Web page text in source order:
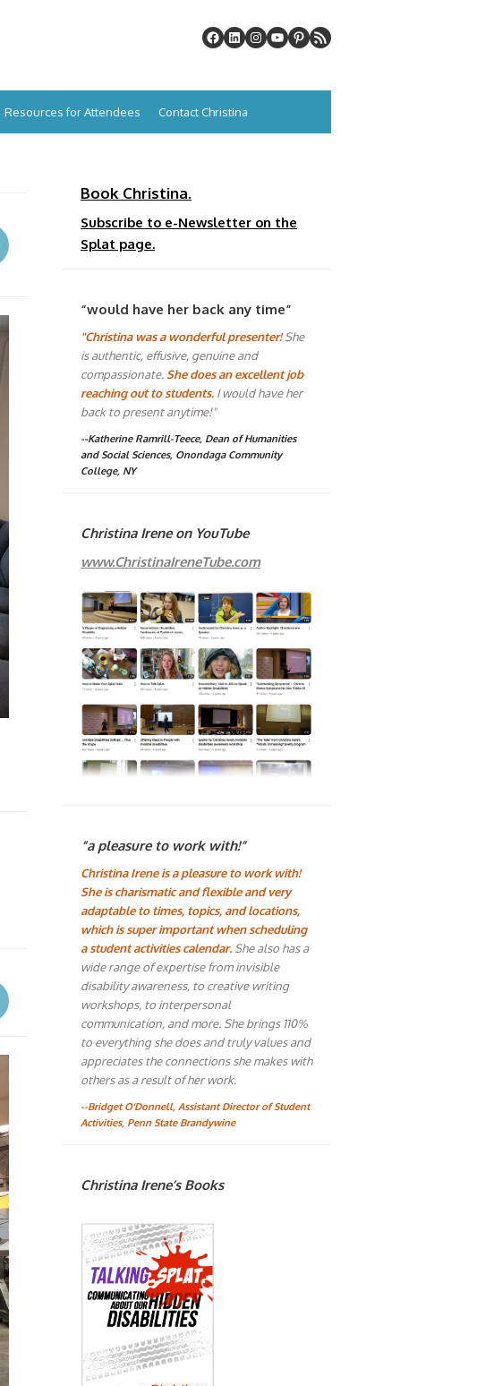
Resources for Attendees Contact Christina
Book Christina.
Subscribe to e-Newsletter on the
Splat page.
“would have her back any time”
"Christina was a wonderful presenter!She
is authentic, effusive, genuine and
compassionate. She does an excellent job
reaching out to students. I would have her
back to present anytime!"
--Katherine Ramrill-Teece, Dean of Humanities
and Social Sciences, Onondaga Community
College, NY
Christina Irene on YouTube
www.ChristinaIreneTube.com
“a pleasure to work with!”
Christina Irene is a pleasure to work with!
She is charismatic and flexible and very
adaptable to times, topics, and locations,
which is super important when scheduling
a student activities calendar. She also has a
wide range of expertise from invisible
disability awareness, to creative writing
workshops, to interpersonal
communication, and more. She brings 110%
to everything she does and truly values and
appreciates the connections she makes with
others as a result of her work.
--Bridget O'Donnell, Assistant Director of Student
Activities, Penn State Brandywine
Christina Irene’s Books